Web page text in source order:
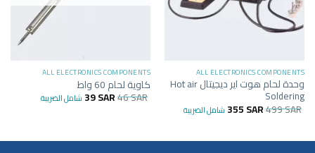
ALL ELECTRONICS COMPONENTS
وحدة لحام هوت اير ديجيتال Hot air
Soldering
499SAR
355SAR شامل الضريبة
ALL ELECTRONICS COMPONENTS
كاوية لحام 60 واط
46SAR
39SAR شامل الضريبة